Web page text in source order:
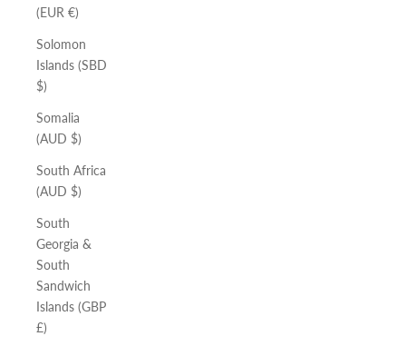
(EUR €)
Solomon
Islands (SBD
$)
Somalia
(AUD $)
South Africa
(AUD $)
South
Georgia &
South
Sandwich
Islands (GBP
£)